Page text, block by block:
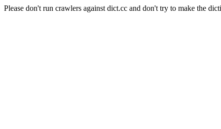
Please don't run crawlers against dict.cc and don't try to make the